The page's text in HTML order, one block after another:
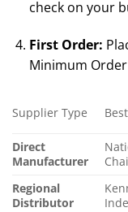
check on your
First Order:
Minimum
Supplier Type
Direct
Manufacturer
Regional
Distributor